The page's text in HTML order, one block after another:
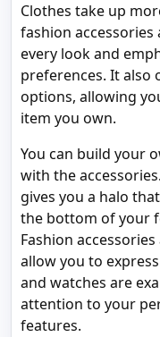
Clothes take up
fashion
every look and
preferences. It also
options, allowing
item you own.
You can build your
with the
gives you a halo
the bottom of your
Fashion
allow you to
and watches are
attention to your
features.